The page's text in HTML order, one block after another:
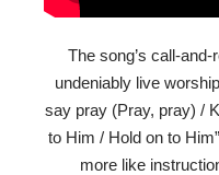
The song’s call-
undeniably live
say pray (Pray, pray) /
to Him / Hold on to
more like